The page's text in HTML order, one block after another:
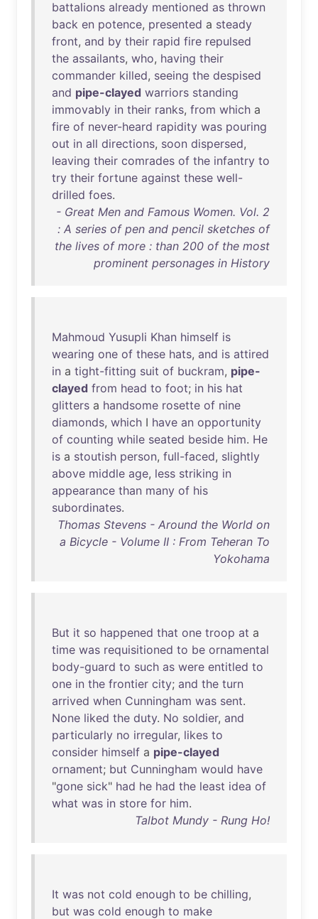
battalions already mentioned as thrown
back en potence, presented a steady
front, and by their rapid fire repulsed
the assailants, who, having their
commander killed, seeing the despised
and pipe-clayed warriors standing
immovably in their ranks, from which a
fire of never-heard rapidity was pouring
out in all directions, soon dispersed,
leaving their comrades of the infantry to
try their fortune against these well-
drilled foes.
- Great Men and Famous Women. Vol. 2
: A series of pen and pencil sketches of
the lives of more : than 200 of the most
prominent personages in History
Mahmoud Yusupli Khan himself is
wearing one of these hats, and is attired
in a tight-fitting suit of buckram, pipe-
clayed from head to foot; in his hat
glitters a handsome rosette of nine
diamonds, which I have an opportunity
of counting while seated beside him. He
is a stoutish person, full-faced, slightly
above middle age, less striking in
appearance than many of his
subordinates.
Thomas Stevens - Around the World on
a Bicycle - Volume II : From Teheran To
Yokohama
But it so happened that one troop at a
time was requisitioned to be ornamental
body-guard to such as were entitled to
one in the frontier city; and the turn
arrived when Cunningham was sent.
None liked the duty. No soldier, and
particularly no irregular, likes to
consider himself a pipe-clayed
ornament; but Cunningham would have
"gone sick" had he had the least idea of
what was in store for him.
Talbot Mundy - Rung Ho!
It was not cold enough to be chilling,
but was cold enough to make